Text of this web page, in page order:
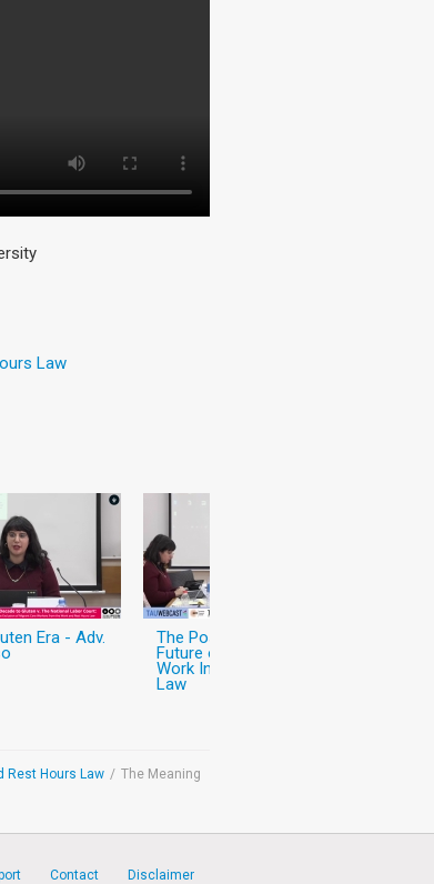
Law
Era - Adv. The Post-Gluten Era - The
Future of Migrant Care
Work In and Outside the
Law
Rest Hours Law / The Meaning
Contact Disclaimer